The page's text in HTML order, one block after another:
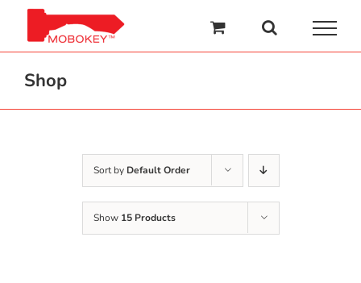
content
Shop
Sort by Default Order
Show 15 Products